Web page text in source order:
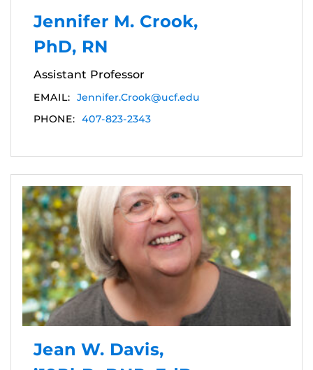
Jennifer M. Crook,
PhD, RN
Assistant Professor
EMAIL: Jennifer.Crook@ucf.edu
PHONE: 407-823-2343
Jean W. Davis,